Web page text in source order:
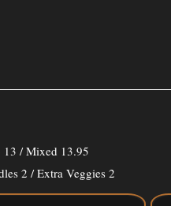
13 / Mixed 13.95
2 / Extra Veggies 2